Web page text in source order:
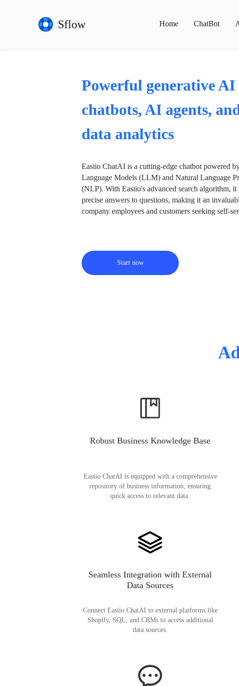
Sflow Home ChatBot
Powerful generative AI
chatbots, AI agents,
data analytics
Easiio ChatAI is a cutting-edge chatbot powered
Language Models (LLM) and Natural Language
(NLP). With Easiio's advanced search algorithm, it
precise answers to questions, making it an
company employees and customers seeking self-
Start now
Robust Business Knowledge Base
Easiio ChatAI is equipped with a comprehensive
repository of business information, ensuring
quick access to relevant data.
Seamless Integration with External
Data Sources
Connect Easiio ChatAI to external platforms like
Shopify, SQL, and CRMs to access additional
data sources.